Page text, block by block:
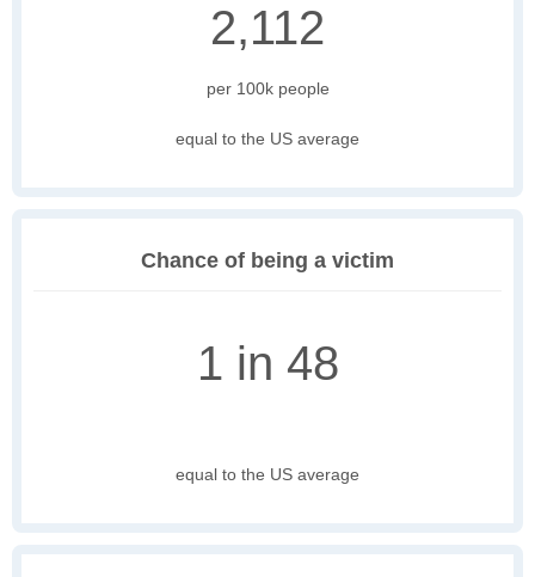
2,112
per 100k people
equal to the US average
Chance of being a victim
1 in 48
equal to the US average